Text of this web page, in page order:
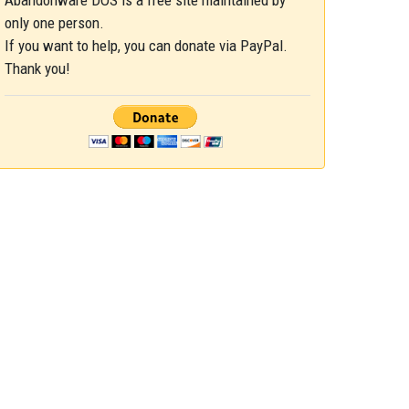
only one person.
If you want to help, you can donate via PayPal.
Thank you!